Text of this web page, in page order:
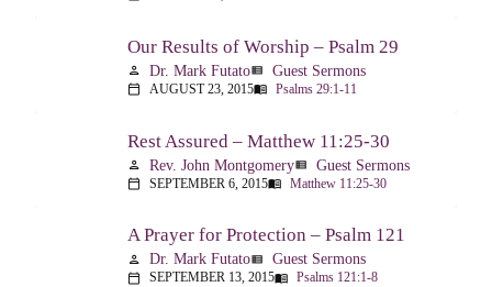
Our Results of Worship – Psalm 29
person Dr. Mark Futatoview_list Guest Sermons
calendar_today AUGUST 23, 2015menu_book Psalms 29:1-11
Rest Assured – Matthew 11:25-30
person Rev. John Montgomeryview_list Guest Sermons
calendar_today SEPTEMBER 6, 2015menu_book Matthew 11:25-30
A Prayer for Protection – Psalm 121
person Dr. Mark Futatoview_list Guest Sermons
calendar_today SEPTEMBER 13, 2015menu_book Psalms 121:1-8